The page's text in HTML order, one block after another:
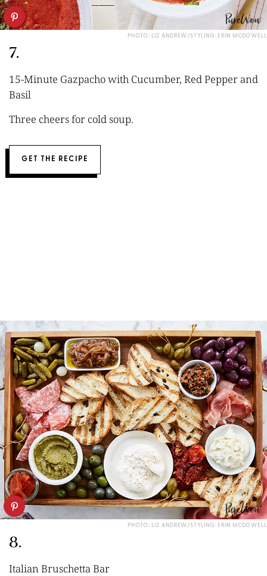
PHOTO: LIZ ANDREW/STYLING: ERIN MCDOWELL
7.
15-Minute Gazpacho with Cucumber, Red Pepper and
Basil
Three cheers for cold soup.
GET THE RECIPE
PHOTO: LIZ ANDREW/STYLING: ERIN MCDOWELL
8.
Italian Bruschetta Bar